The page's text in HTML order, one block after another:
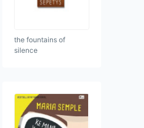
the fountains of
silence